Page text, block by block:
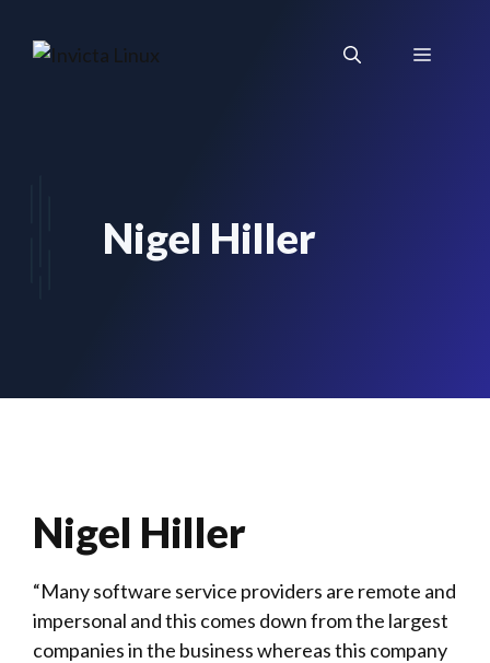
Menu
Nigel Hiller
Nigel Hiller
“Many software service providers are remote and
impersonal and this comes down from the largest
companies in the business whereas this company